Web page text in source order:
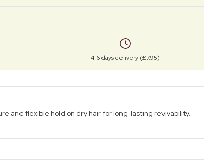
4-6 days delivery (£7.95)
and flexible hold on dry hair for long-lasting revivability.